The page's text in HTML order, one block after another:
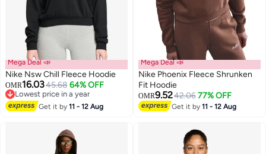
Mega Deal 📣
Nike Nsw Chill Fleece Hoodie
OMR16.0345.68 64% OFF
Lowest price in a year
Lowest price in a year
Get it by11 - 12 Aug
Mega Deal 📣
Nike Phoenix Fleece Shrunken
Fit Hoodie
OMR9.5242.06 77% OFF
Get it by11 - 12 Aug